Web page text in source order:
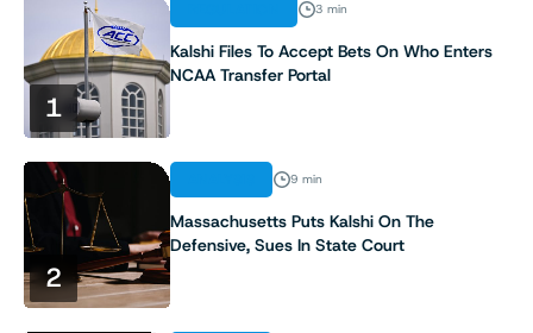
1
3 min
Kalshi Files To Accept Bets On Who Enters
NCAA Transfer Portal
2
9 min
Massachusetts Puts Kalshi On The
Defensive, Sues In State Court